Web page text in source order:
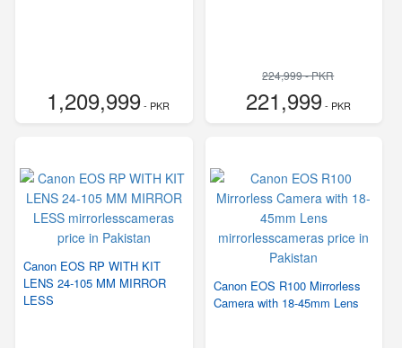
1,209,999- PKR
224,999 - PKR
221,999- PKR
Canon EOS RP WITH KIT
LENS 24-105 MM MIRROR
LESS
Canon EOS R100 Mirrorless
Camera with 18-45mm Lens